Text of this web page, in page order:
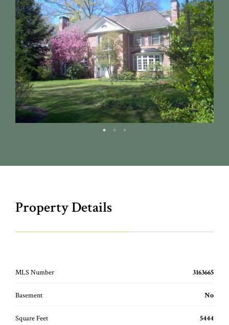
Property Details
MLS Number 3163665
Basement No
Square Feet 5444